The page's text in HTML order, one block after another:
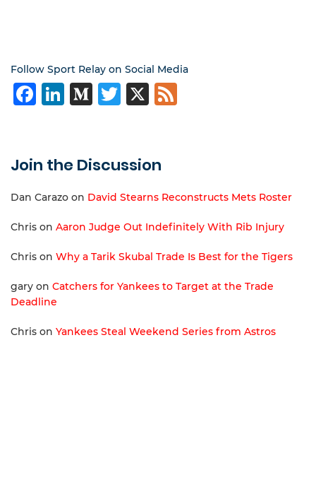
Follow Sport Relay on Social Media
Facebook
LinkedIn
Medium
Twitter
X
Join the Discussion
Dan Carazo on David Stearns Reconstructs Mets Roster
Chris on Aaron Judge Out Indefinitely With Rib Injury
Chris on Why a Tarik Skubal Trade Is Best for the Tigers
gary on Catchers for Yankees to Target at the Trade
Deadline
Chris on Yankees Steal Weekend Series from Astros